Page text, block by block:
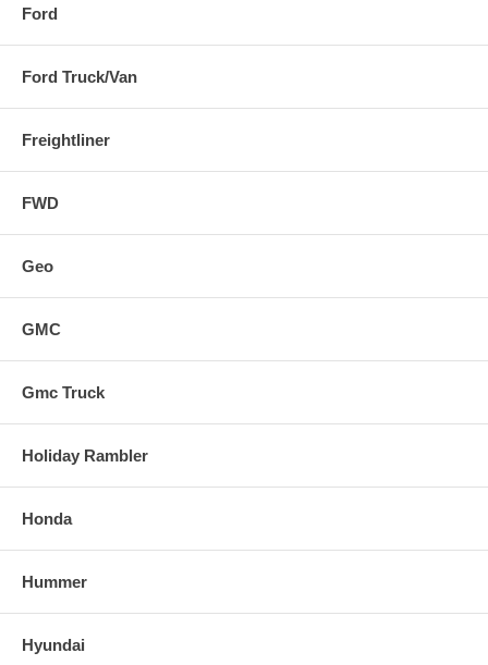
Ford
Ford Truck/Van
Freightliner
FWD
Geo
GMC
Gmc Truck
Holiday Rambler
Honda
Hummer
Hyundai